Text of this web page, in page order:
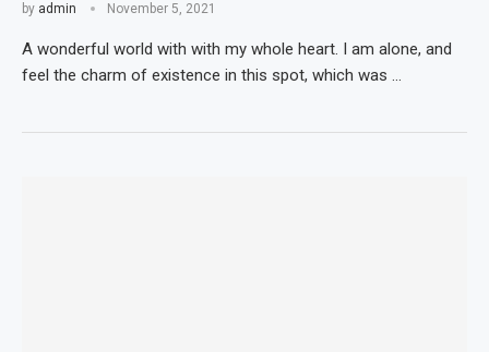
by admin November 5, 2021
A wonderful world with with my whole heart. I am alone, and
feel the charm of existence in this spot, which was …